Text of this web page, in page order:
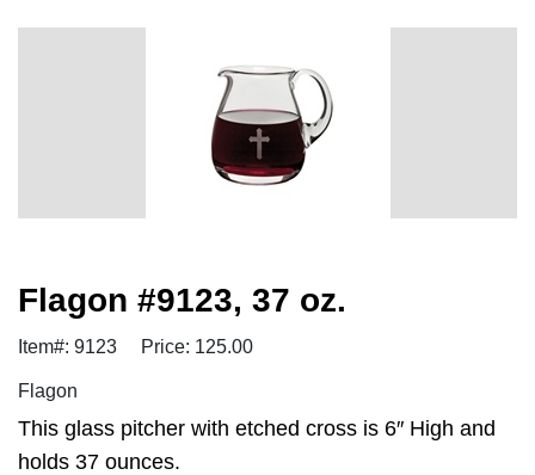
Flagon #9123, 37 oz.
Item#: 9123 Price: 125.00
Flagon
This glass pitcher with etched cross is 6″ High and
holds 37 ounces.